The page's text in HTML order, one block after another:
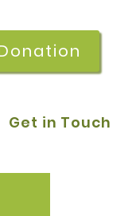
Get in Touch